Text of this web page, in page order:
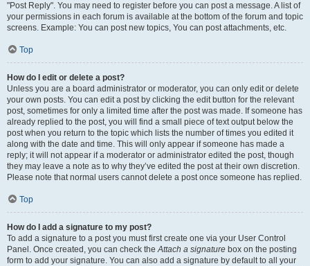
"Post Reply". You may need to register before you can post a message. A list of
your permissions in each forum is available at the bottom of the forum and topic
screens. Example: You can post new topics, You can post attachments, etc.
Top
How do I edit or delete a post?
Unless you are a board administrator or moderator, you can only edit or delete
your own posts. You can edit a post by clicking the edit button for the relevant
post, sometimes for only a limited time after the post was made. If someone has
already replied to the post, you will find a small piece of text output below the
post when you return to the topic which lists the number of times you edited it
along with the date and time. This will only appear if someone has made a
reply; it will not appear if a moderator or administrator edited the post, though
they may leave a note as to why they’ve edited the post at their own discretion.
Please note that normal users cannot delete a post once someone has replied.
Top
How do I add a signature to my post?
To add a signature to a post you must first create one via your User Control
Panel. Once created, you can check theAttach a signature box on the posting
form to add your signature. You can also add a signature by default to all your